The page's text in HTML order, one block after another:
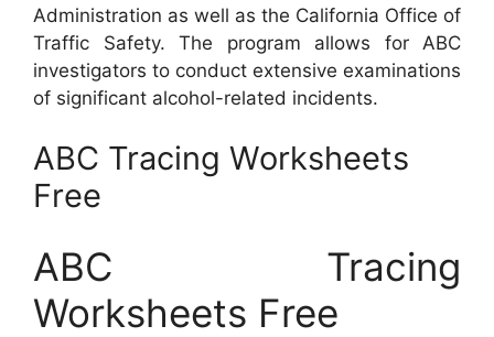
Administration as well as the California Office of
Traffic Safety. The program allows for ABC
investigators to conduct extensive examinations
of significant alcohol-related incidents.
ABC Tracing Worksheets
Free
ABC Tracing
Worksheets Free